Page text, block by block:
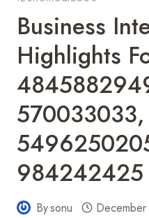
Business
Highlights
984242425
Bysonu